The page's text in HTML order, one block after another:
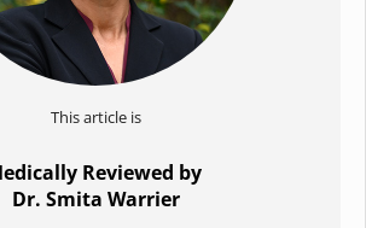
This article is
Reviewed by
Dr. Smita Warrier